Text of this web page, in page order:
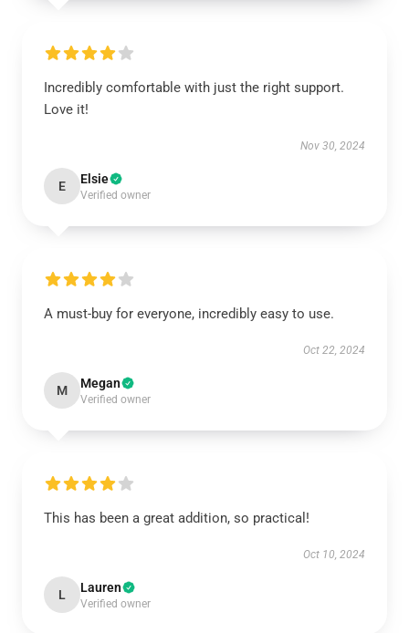
Incredibly comfortable with just the right support.
Love it!
Nov 30, 2024
E Elsie
Verified owner
A must-buy for everyone, incredibly easy to use.
Oct 22, 2024
M Megan
Verified owner
This has been a great addition, so practical!
Oct 10, 2024
L Lauren
Verified owner